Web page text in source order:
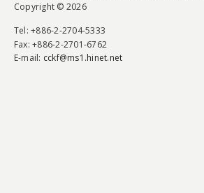
Copyright © 2026
Tel: +886-2-2704-5333
Fax: +886-2-2701-6762
E-mail: cckf@ms1.hinet.net